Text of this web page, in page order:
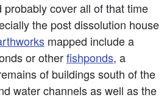
probably cover all of that time
the post dissolution house
mapped include a
or otherfishponds, a
of buildings south of the
water channels as well as the